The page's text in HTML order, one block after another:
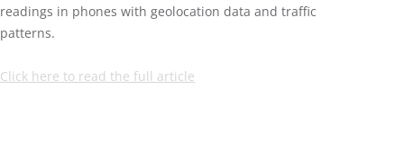
readings in phones with geolocation data and traffic
patterns.
Click here to read the full article